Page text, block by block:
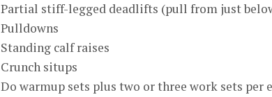
Partial stiff-legged deadlifts (pull from just
Pulldowns
Standing calf raises
Crunch situps
Do warmup sets plus two or three work sets per